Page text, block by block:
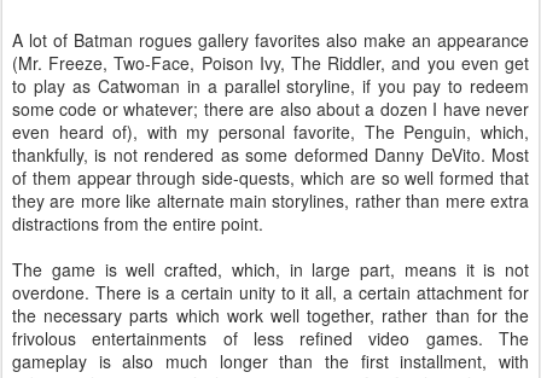
A lot of Batman rogues gallery favorites also make an appearance
(Mr. Freeze, Two-Face, Poison Ivy, The Riddler, and you even get
to play as Catwoman in a parallel storyline, if you pay to redeem
some code or whatever; there are also about a dozen I have never
even heard of), with my personal favorite, The Penguin, which,
thankfully, is not rendered as some deformed Danny DeVito. Most
of them appear through side-quests, which are so well formed that
they are more like alternate main storylines, rather than mere extra
distractions from the entire point.
The game is well crafted, which, in large part, means it is not
overdone. There is a certain unity to it all, a certain attachment for
the necessary parts which work well together, rather than for the
frivolous entertainments of less refined video games. The
gameplay is also much longer than the first installment, with